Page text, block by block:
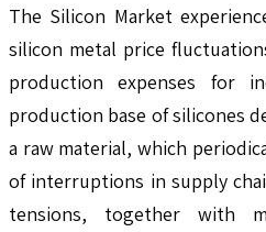
The Silicon Market
silicon metal price
production expenses for
production base of silicones
a raw material, which
of interruptions in supply
tensions, together with